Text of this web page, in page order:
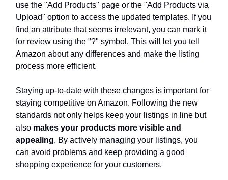
use the "Add Products" page or the "Add Products via
Upload" option to access the updated templates. If you
find an attribute that seems irrelevant, you can mark it
for review using the "?" symbol. This will let you tell
Amazon about any differences and make the listing
process more efficient.
Staying up-to-date with these changes is important for
staying competitive on Amazon. Following the new
standards not only helps keep your listings in line but
also makes your products more visible and
appealing. By actively managing your listings, you
can avoid problems and keep providing a good
shopping experience for your customers.